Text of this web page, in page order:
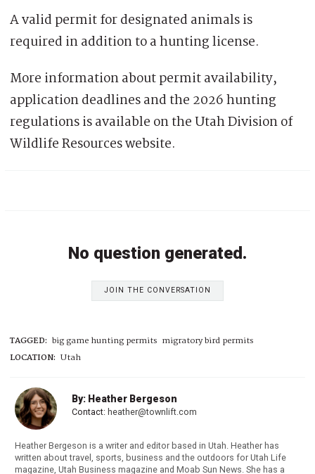
A valid permit for designated animals is
required in addition to a hunting license.
More information about permit availability,
application deadlines and the 2026 hunting
regulations is available on the Utah Division of
Wildlife Resources website.
No question generated.
JOIN THE CONVERSATION
TAGGED: big game hunting permits migratory bird permits
LOCATION: Utah
By: Heather Bergeson
Contact: heather@townlift.com
Heather Bergeson is a writer and editor based in Utah. Heather has
written about travel, sports, business and the outdoors for Utah Life
magazine, Utah Business magazine and Moab Sun News. She has a